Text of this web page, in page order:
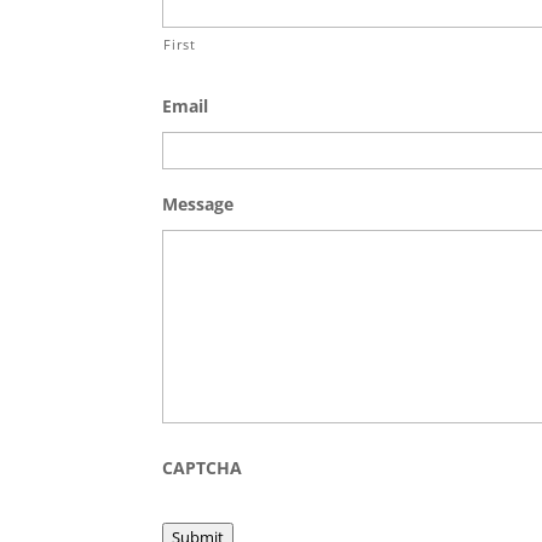
First
Email
Message
CAPTCHA
Submit